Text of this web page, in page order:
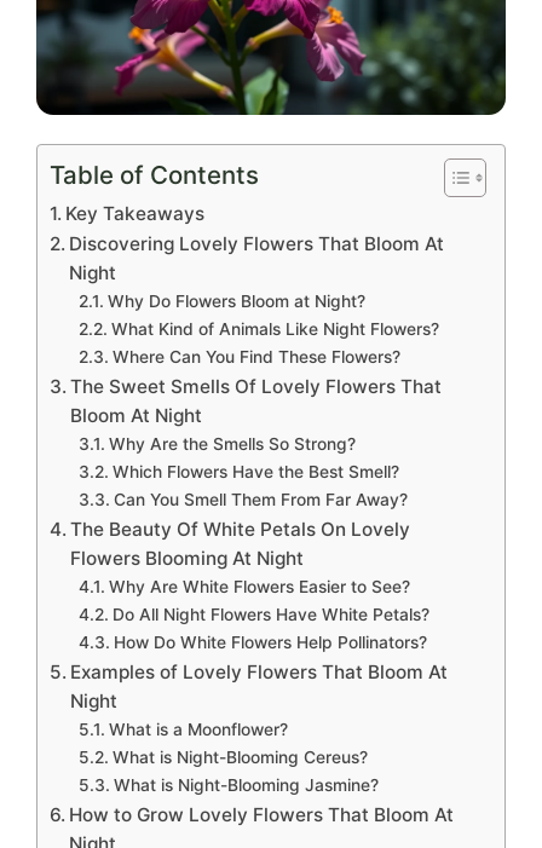
Table of Contents
Key Takeaways
Discovering Lovely Flowers That Bloom At
Night
Why Do Flowers Bloom at Night?
What Kind of Animals Like Night Flowers?
Where Can You Find These Flowers?
The Sweet Smells Of Lovely Flowers That
Bloom At Night
Why Are the Smells So Strong?
Which Flowers Have the Best Smell?
Can You Smell Them From Far Away?
The Beauty Of White Petals On Lovely
Flowers Blooming At Night
Why Are White Flowers Easier to See?
Do All Night Flowers Have White Petals?
How Do White Flowers Help Pollinators?
Examples of Lovely Flowers That Bloom At
Night
What is a Moonflower?
What is Night-Blooming Cereus?
What is Night-Blooming Jasmine?
How to Grow Lovely Flowers That Bloom At